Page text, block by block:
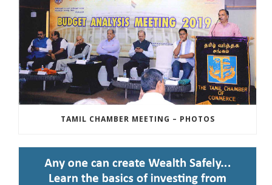
TAMIL CHAMBER MEETING – PHOTOS